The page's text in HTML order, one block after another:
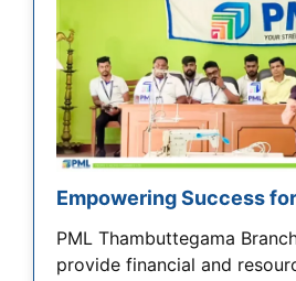
Empowering Success
PML Thambuttegama
provide financial and